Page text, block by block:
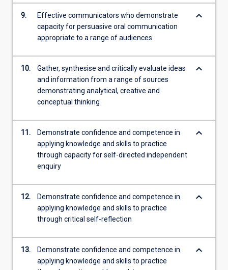
9.
Effective communicators who demonstrate
capacity for persuasive oral communication
appropriate to a range of audiences
keyboard_arrow_down
10.
Gather, synthesise and critically evaluate ideas
and information from a range of sources
demonstrating analytical, creative and
conceptual thinking
keyboard_arrow_down
11.
Demonstrate confidence and competence in
applying knowledge and skills to practice
through capacity for self-directed independent
enquiry
keyboard_arrow_down
12.
Demonstrate confidence and competence in
applying knowledge and skills to practice
through critical self-reflection
keyboard_arrow_down
13.
Demonstrate confidence and competence in
applying knowledge and skills to practice
keyboard_arrow_down